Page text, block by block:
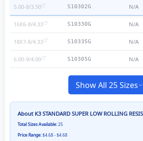
5.00-8/3.50 S10302G N/A
16X6-8/4.33 S10330G N/A
18X7-8/4.33 S10335G N/A
6.00-9/4.00 S10305G N/A
Show All 25 Sizes
About K3 STANDARD SUPER LOW ROLLING
Total Sizes Available:25
Price Range:$4.68 - $4.68